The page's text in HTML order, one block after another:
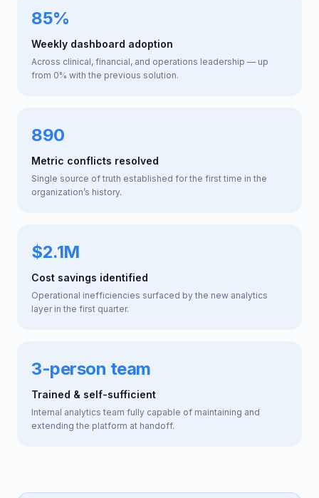
85%
Weekly dashboard adoption
Across clinical, financial, and operations leadership — up
from 0% with the previous solution.
890
Metric conflicts resolved
Single source of truth established for the first time in the
organization’s history.
$2.1M
Cost savings identified
Operational inefficiencies surfaced by the new analytics
layer in the first quarter.
3-person team
Trained & self-sufficient
Internal analytics team fully capable of maintaining and
extending the platform at handoff.